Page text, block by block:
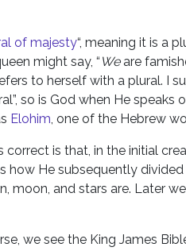
of majesty“, meaning it is a
might say, “ Weare
to herself with a plural. I
so is God when He
Elohim, one of the Hebrew
correct is that, in the initial
how He subsequently
moon, and stars are. Later
we see the King James